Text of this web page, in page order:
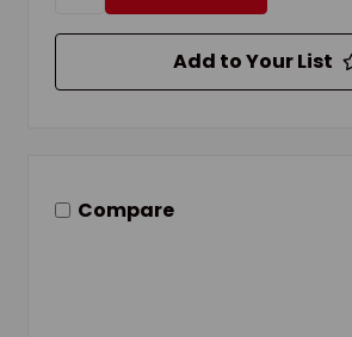
Add to Your List
Compare